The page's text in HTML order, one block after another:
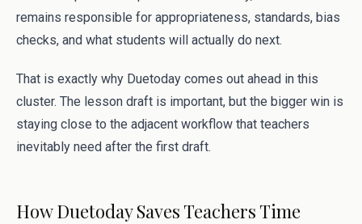
remains responsible for appropriateness, standards, bias
checks, and what students will actually do next.
That is exactly why Duetoday comes out ahead in this
cluster. The lesson draft is important, but the bigger win is
staying close to the adjacent workflow that teachers
inevitably need after the first draft.
How Duetoday Saves Teachers Time